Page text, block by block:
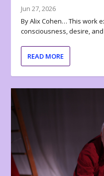
Jun 27, 2026
By Alix Cohen… This work
consciousness, desire,
READ MORE